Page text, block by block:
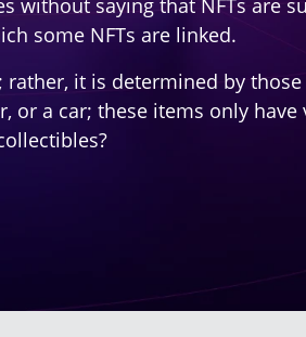
without saying that NFTs are
some NFTs are linked.
it is determined by
a car; these items only